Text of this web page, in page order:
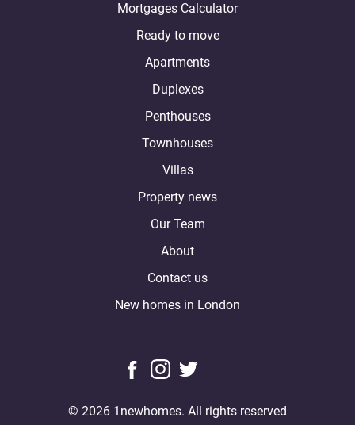
Mortgages Calculator
Ready to move
Apartments
Duplexes
Penthouses
Townhouses
Villas
Property news
Our Team
About
Contact us
New homes in London
© 2026 1newhomes. All rights reserved